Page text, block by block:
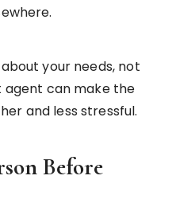
your needs, not
agent can make the
and less stressful.
Before